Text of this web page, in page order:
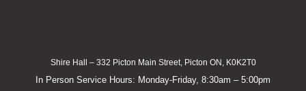
Shire Hall – 332 Picton Main Street, Picton ON, K0K2T0
In Person Service Hours: Monday-Friday, 8:30am – 5:00pm